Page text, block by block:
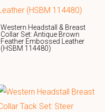
Western Headstall & Breast
Collar Set: Antique Brown
Feather Embossed Leather
(HSBM 114480)